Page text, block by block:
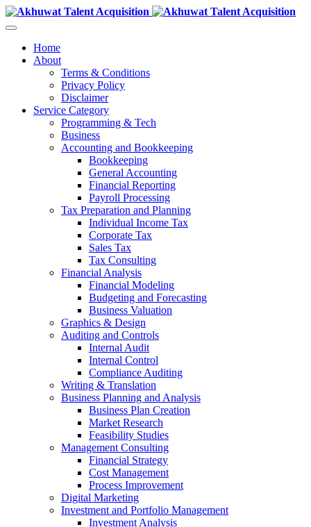
Home
About
Terms & Conditions
Privacy Policy
Disclaimer
Service Category
Programming & Tech
Business
Accounting and Bookkeeping
Bookkeeping
General Accounting
Financial Reporting
Payroll Processing
Tax Preparation and Planning
Individual Income Tax
Corporate Tax
Sales Tax
Tax Consulting
Financial Analysis
Financial Modeling
Budgeting and Forecasting
Business Valuation
Graphics & Design
Auditing and Controls
Internal Audit
Internal Control
Compliance Auditing
Writing & Translation
Business Planning and Analysis
Business Plan Creation
Market Research
Feasibility Studies
Management Consulting
Financial Strategy
Cost Management
Process Improvement
Digital Marketing
Investment and Portfolio Management
Investment Analysis